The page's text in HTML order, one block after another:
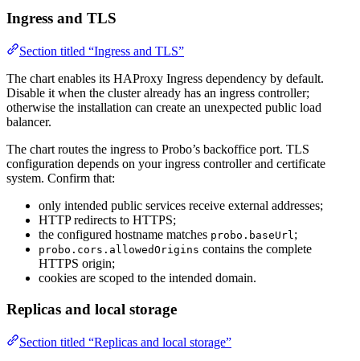
Ingress and TLS
Section titled “Ingress and TLS”
The chart enables its HAProxy Ingress dependency by default.
Disable it when the cluster already has an ingress controller;
otherwise the installation can create an unexpected public load
balancer.
The chart routes the ingress to Probo’s backoffice port. TLS
configuration depends on your ingress controller and certificate
system. Confirm that:
only intended public services receive external addresses;
HTTP redirects to HTTPS;
the configured hostname matches probo.baseUrl;
probo.cors.allowedOrigins contains the complete
HTTPS origin;
cookies are scoped to the intended domain.
Replicas and local storage
Section titled “Replicas and local storage”